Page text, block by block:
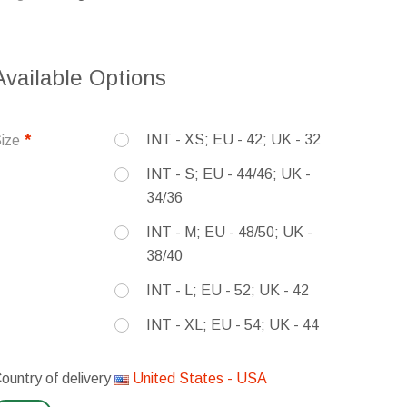
Options
INT - XS; EU - 42; UK - 32
INT - S; EU - 44/46; UK -
34/36
INT - M; EU - 48/50; UK -
38/40
INT - L; EU - 52; UK - 42
INT - XL; EU - 54; UK - 44
of delivery United States - USA